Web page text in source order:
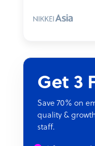
Get 3
Save 70% on
quality &
staff.